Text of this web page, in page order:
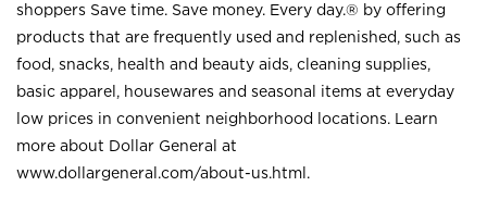
shoppers Save time. Save money. Every day.® by offering
products that are frequently used and replenished, such as
food, snacks, health and beauty aids, cleaning supplies,
basic apparel, housewares and seasonal items at everyday
low prices in convenient neighborhood locations. Learn
more about Dollar General at
www.dollargeneral.com/about-us.html .